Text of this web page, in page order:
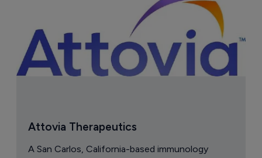
Attovia Therapeutics
A San Carlos, California-based immunology